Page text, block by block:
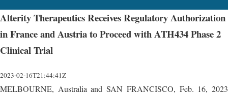
Alterity Therapeutics Receives Regulatory Authorization
in France and Austria to Proceed with ATH434 Phase 2
Clinical Trial
2023-02-16T21:44:41Z
MELBOURNE, Australia and SAN FRANCISCO, Feb. 16, 2023